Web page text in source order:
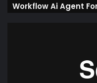
Workflow Ai Agent